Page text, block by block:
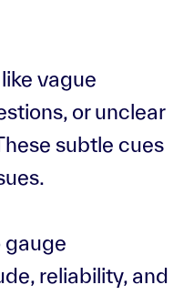
vague
or unclear
subtle cues
gauge
reliability, and